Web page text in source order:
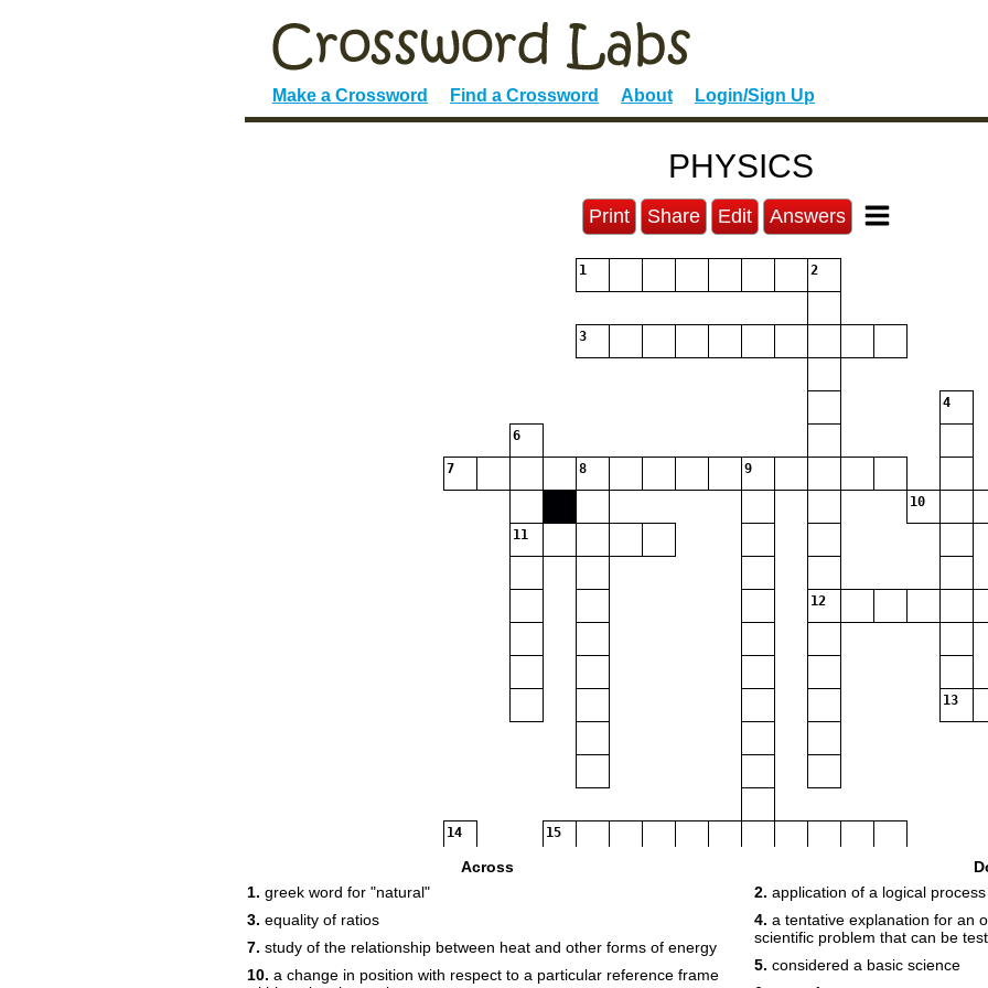
Make a Crossword Find a Crossword About Login/Sign Up
PHYSICS
Print Share Edit Answers
1 2
3
4
6
7 8 9
10
11
12
13
14 15
18
Across
1. greek word for "natural"
3. equality of ratios
7. study of the relationship between heat and other forms of energy
10. a change in position with respect to a particular reference frame
2. application of a logical
4. a tentative explanation for an
scientific problem that can be
5. considered a basic science